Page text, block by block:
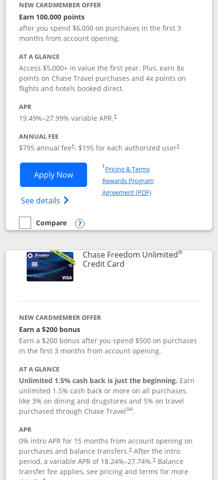
NEW CARDMEMBER OFFER
Earn 100,000 points
after you spend $6,000 on purchases in the first 3
months from account opening.
AT A GLANCE
Access $5,000+ in value the first year. Plus, earn 8x
points on Chase Travel purchases and 4x points on
flights and hotels booked direct.
APR
19.49%–27.99% variable APR.†
ANNUAL FEE
$795 annual fee†; $195 for each authorized user†
Apply NowOpens Chase Sapphire Reserve
See details Opens Chase Sapphire Reserve
†Pricing & TermsOpens in a new window
Rewards Program
Agreement (PDF)Opens in a new
empty checkbox
Compare
Compare the Chase Sapphire Reserve
Opens compare popup dialog
Chase Freedom Unlimited®
Credit CardLinks to product page
NEW CARDMEMBER OFFER
Earn a $200 bonus
Earn a $200 bonus after you spend $500 on purchases
in the first 3 months from account opening.
AT A GLANCE
Unlimited 1.5% cash back is just the beginning. Earn
unlimited 1.5% cash back or more on all purchases,
like 3% on dining and drugstores and 5% on travel
purchased through Chase TravelSM.
APR
0% intro APR for 15 months from account opening on
purchases and balance transfers.†After the intro
period, a variable APR of 18.24%–27.74%.†Balance
transfer fee applies, see pricing and terms for more